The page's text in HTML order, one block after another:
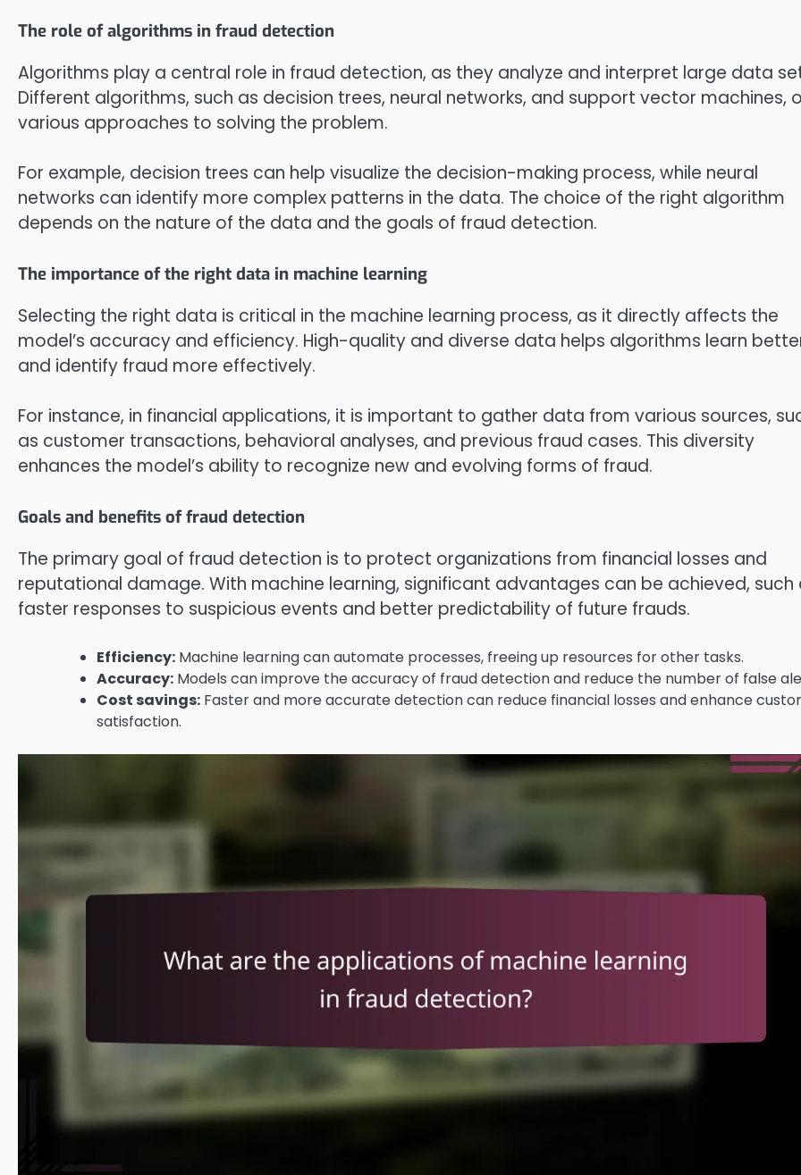
The role of algorithms in fraud detection
Algorithms play a central role in fraud detection, as they analyze and interpret large data
Different algorithms, such as decision trees, neural networks, and support vector machines,
various approaches to solving the problem.
For example, decision trees can help visualize the decision-making process, while neural
networks can identify more complex patterns in the data. The choice of the right algorithm
depends on the nature of the data and the goals of fraud detection.
The importance of the right data in machine learning
Selecting the right data is critical in the machine learning process, as it directly affects the
model’s accuracy and efficiency. High-quality and diverse data helps algorithms learn
and identify fraud more effectively.
For instance, in financial applications, it is important to gather data from various sources,
as customer transactions, behavioral analyses, and previous fraud cases. This diversity
enhances the model’s ability to recognize new and evolving forms of fraud.
Goals and benefits of fraud detection
The primary goal of fraud detection is to protect organizations from financial losses and
reputational damage. With machine learning, significant advantages can be achieved, such
faster responses to suspicious events and better predictability of future frauds.
Efficiency: Machine learning can automate processes, freeing up resources for other tasks.
Accuracy: Models can improve the accuracy of fraud detection and reduce the number of false
Cost savings: Faster and more accurate detection can reduce financial losses and enhance
satisfaction.